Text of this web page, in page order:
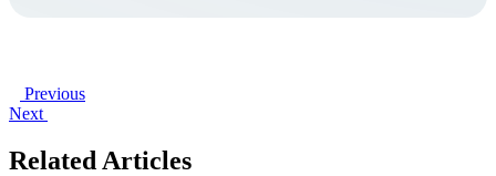
Previous
Next
Related Articles